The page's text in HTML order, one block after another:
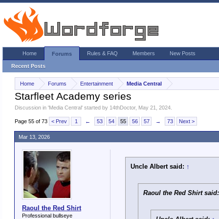
Home Forums Entertainment Media Central
Starfleet Academy series
Discussion in 'Media Central' started by 14thDoctor, May 21, 2024
Page 55 of 73 < Prev 1 ← 53 54 55 56 57 → 73 Next >
Raoul the Red Shirt
Professional bullseye
Uncle Albert said: ↑
Raoul the Red Shirt
Mar 13, 2026
Home Forums
Recent Posts
Rules & FAQ Members New Posts